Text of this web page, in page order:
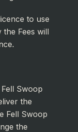
to use
Fees will
Swoop
the
Fell Swoop
the